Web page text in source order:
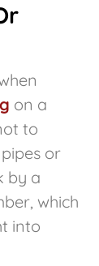
on a
to
or
by a
which
into